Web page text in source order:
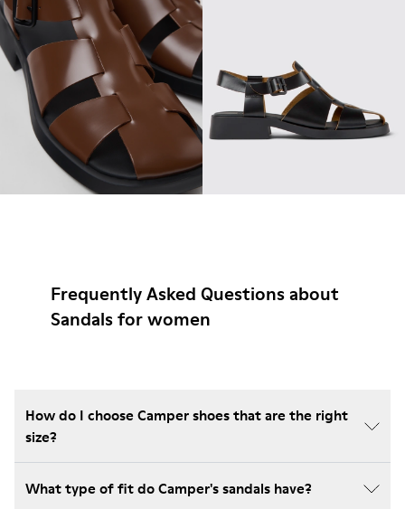
Frequently Asked Questions about
Sandals for women
How do I choose Camper shoes that are the right
size?
What type of fit do Camper's sandals have?